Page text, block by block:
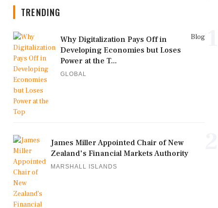
TRENDING
Blog
Why Digitalization Pays Off in
Developing Economies but Loses
Power at the T...
GLOBAL
James Miller Appointed Chair of New
Zealand's Financial Markets Authority
MARSHALL ISLANDS